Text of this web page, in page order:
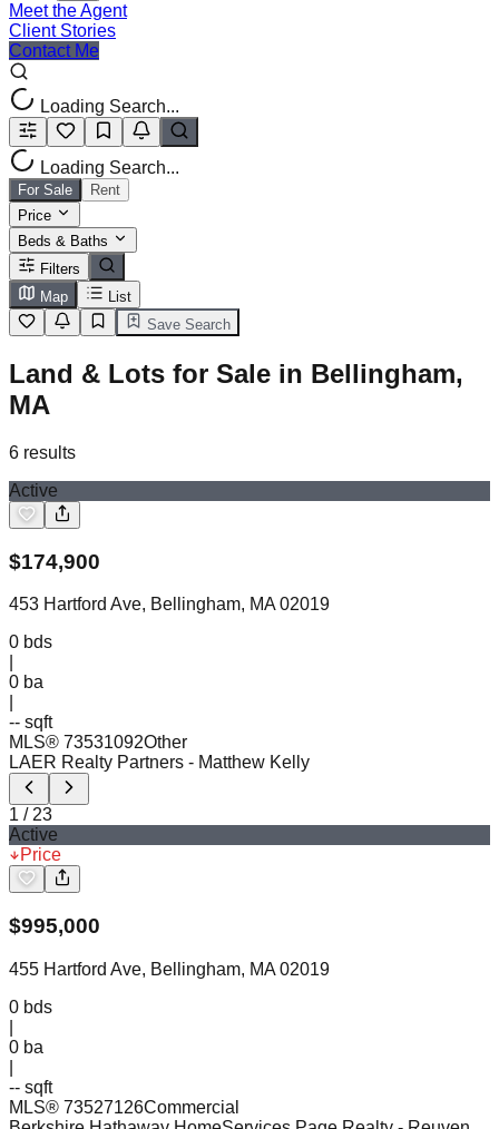
Meet the Agent
Client Stories
Contact Me
Loading Search...
Loading Search...
For Sale
Rent
Price
Beds & Baths
Filters
Map
List
Save Search
Land & Lots for Sale in Bellingham,
MA
6 results
Active
$174,900
453 Hartford Ave, Bellingham, MA 02019
0 bds
0 ba
-- sqft
MLS® 73531092Other
LAER Realty Partners - Matthew Kelly
1 / 23
Active
Price
$995,000
455 Hartford Ave, Bellingham, MA 02019
0 bds
0 ba
-- sqft
MLS® 73527126Commercial